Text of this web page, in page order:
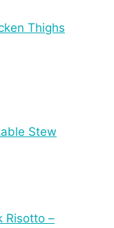
Thighs
Stew
Risotto –